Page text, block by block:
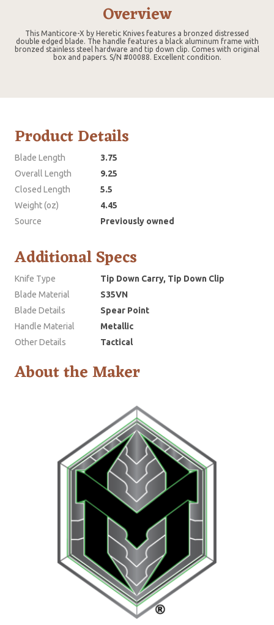
Overview
This Manticore-X by Heretic Knives features a bronzed distressed
double edged blade. The handle features a black aluminum frame with
bronzed stainless steel hardware and tip down clip. Comes with original
box and papers. S/N #00088. Excellent condition.
Product Details
Blade Length
3.75
Overall Length
9.25
Closed Length
5.5
Weight (oz)
4.45
Source
Previously owned
Additional Specs
Knife Type
Tip Down Carry, Tip Down Clip
Blade Material
S35VN
Blade Details
Spear Point
Handle Material
Metallic
Other Details
Tactical
About the Maker